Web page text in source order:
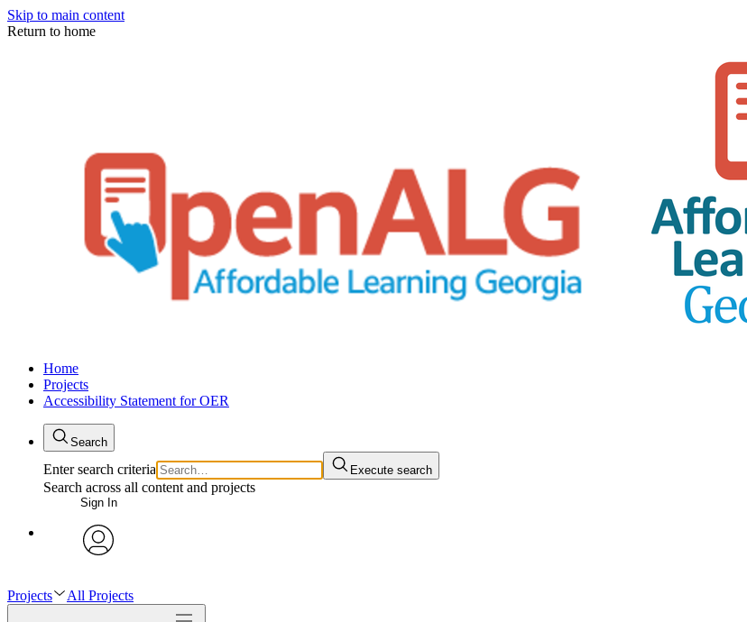
Skip to main content
Return to home
Home
Projects
Accessibility Statement for OER
Search
Enter search criteria Execute search
Search across all content and projects
Sign In
Projects All Projects